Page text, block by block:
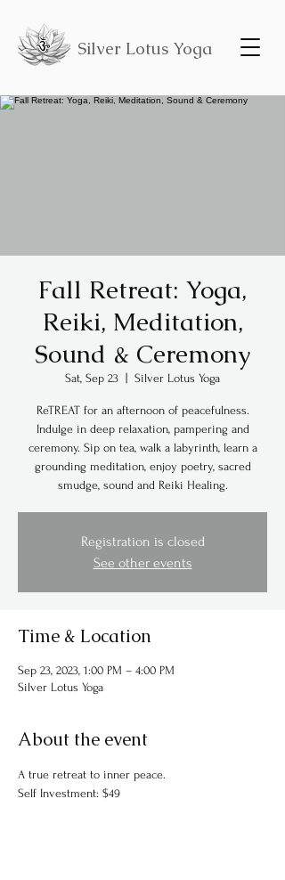
Silver Lotus Yoga
Fall Retreat: Yoga,
Reiki, Meditation,
Sound & Ceremony
Sat, Sep 23 Silver Lotus Yoga
ReTREAT for an afternoon of peacefulness.
Indulge in deep relaxation, pampering and
ceremony. Sip on tea, walk a labyrinth, learn a
grounding meditation, enjoy poetry, sacred
smudge, sound and Reiki Healing.
Registration is closed
See other events
Time & Location
Sep 23, 2023, 1:00 PM – 4:00 PM
Silver Lotus Yoga
About the event
A true retreat to inner peace.
Self Investment: $49